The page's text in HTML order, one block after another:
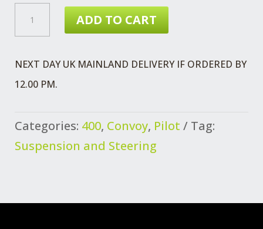
ADD TO CART
NEXT DAY UK MAINLAND DELIVERY IF ORDERED BY
12.00 PM.
Categories: 400, Convoy, Pilot
Tag:
Suspension and Steering